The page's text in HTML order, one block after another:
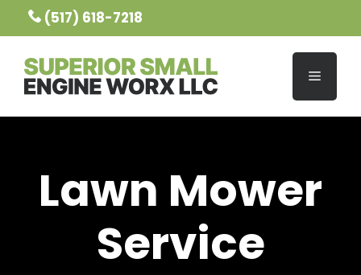
(517) 618-7218
MENU
Lawn Mower
Service